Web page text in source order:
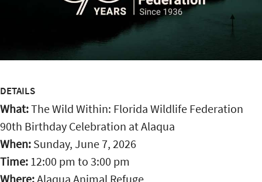
DETAILS
What:The Wild Within: Florida Wildlife Federation
90th Birthday Celebration at Alaqua
When: Sunday, June 7, 2026
Time: 12:00 pm to 3:00 pm
Where:Alaqua Animal Refuge